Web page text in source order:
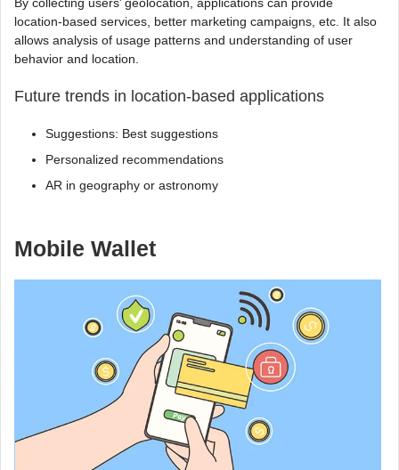
location-based services, better marketing campaigns, etc. It also
allows analysis of usage patterns and understanding of user
behavior and location.
Future trends in location-based applications
Suggestions: Best suggestions
Personalized recommendations
AR in geography or astronomy
Mobile Wallet